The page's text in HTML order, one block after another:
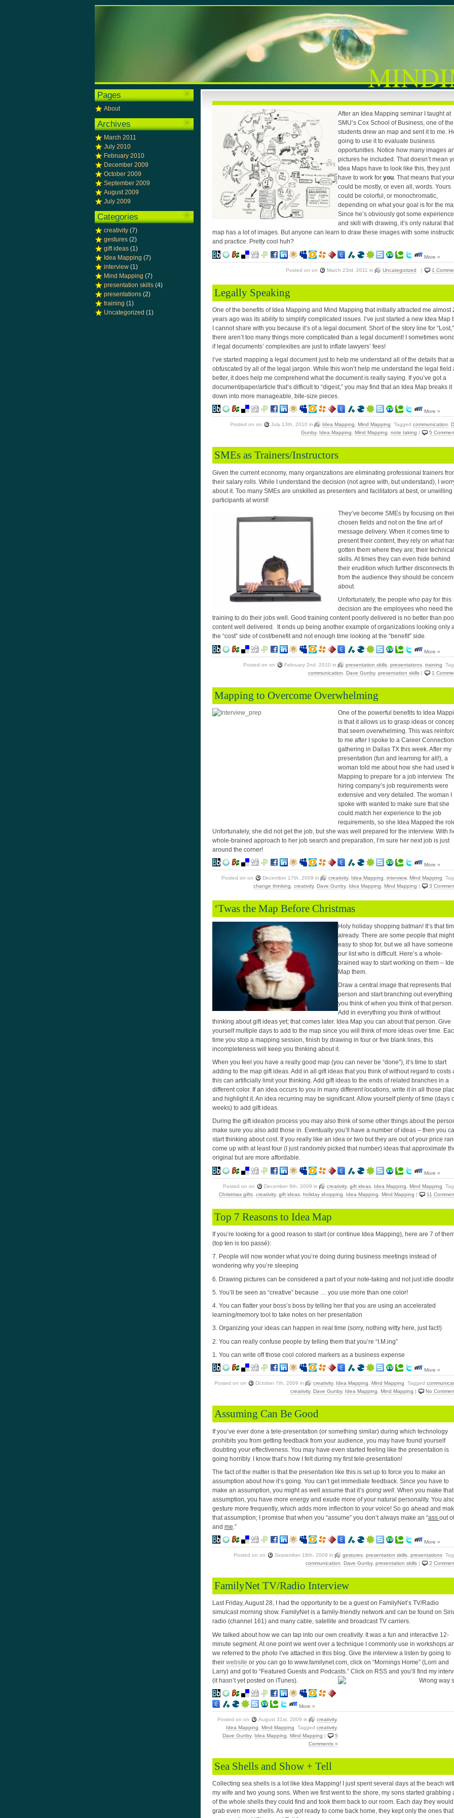
After an Idea Mapping seminar I taught at
SMU’s Cox School of Business, one of the
students drew an map and sent it to me.
going to use it to evaluate business
opportunities. Notice how many images
pictures he included. That doesn’t mean
Idea Maps have to look like this, they just
have to work for you. That means that
could be mostly, or even all, words. Yours
could be colorful, or monochromatic,
depending on what your goal is for the
Since he’s obviously got some experience
and skill with drawing, it’s only natural
map has a lot of images. But anyone can learn to draw these images with some
and practice. Pretty cool huh?
More »
Posted on on March 23rd, 2011 in Uncategorized | 1
Legally Speaking
One of the benefits of Idea Mapping and Mind Mapping that initially attracted me almost
years ago was its ability to simplify complicated issues. I’ve just started a new Idea Map
I cannot share with you because it’s of a legal document. Short of the story line for “Lost,”
there aren’t too many things more complicated than a legal document! I sometimes
if legal documents’ complexities are just to inflate lawyers’ fees!
I’ve started mapping a legal document just to help me understand all of the details that
obfuscated by all of the legal jargon. While this won’t help me understand the legal field
better, it does help me comprehend what the document is really saying. If you’ve got a
document/paper/article that’s difficult to “digest,” you may find that an Idea Map breaks it
down into more manageable, bite-size pieces.
More »
Posted on on July 13th, 2010 in Idea Mapping, Mind Mapping Tagged communication,
Gunby, Idea Mapping, Mind Mapping, note taking 5
SMEs as Trainers/Instructors
Given the current economy, many organizations are eliminating professional trainers
their salary rolls. While I understand the decision (not agree with, but understand), I
about it. Too many SMEs are unskilled as presenters and facilitators at best, or unwilling
participants at worst!
They’ve become SMEs by focusing on
chosen fields and not on the fine art of
message delivery. When it comes time to
present their content, they rely on what
gotten them where they are; their technical
skills. At times they can even hide behind
their erudition which further disconnects
from the audience they should be
about.
Unfortunately, the people who pay for this
decision are the employees who need the
training to do their jobs well. Good training content poorly delivered is no better than
content well delivered. It ends up being another example of organizations looking only
the “cost” side of cost/benefit and not enough time looking at the “benefit” side.
More »
Posted on on February 2nd, 2010 in presentation skills presentations training
communication
Dave Gunby, presentation skills | 1
Mapping to Overcome Overwhelming
One of the powerful benefits to Idea
is that it allows us to grasp ideas or
that seem overwhelming. This was
to me after I spoke to a Career Connection
gathering in Dallas TX this week. After my
presentation (fun and learning for all!), a
woman told me about how she had used
Mapping to prepare for a job interview.
hiring company’s job requirements were
extensive and very detailed. The woman I
spoke with wanted to make sure that she
could match her experience to the job
requirements, so she Idea Mapped the
Unfortunately, she did not get the job, but she was well prepared for the interview. With
whole-brained approach to her job search and preparation, I’m sure her next job is just
around the corner!
More »
Posted on on December 17th, 2009 in creativity, Idea Mapping, interview, Mind Mapping
change thinking, creativity, Dave Gunby, Idea Mapping, Mind Mapping | 3
‘Twas the Map Before Christmas
Holy holiday shopping batman! It’s that
already. There are some people that
easy to shop for, but we all have someone
our list who is difficult. Here’s a whole-
brained way to start working on them –
Map them.
Draw a central image that represents that
person and start branching out everything
you think of when you think of that person.
Add in everything you think of without
thinking about gift ideas yet; that comes later. Idea Map you can about that person. Give
yourself multiple days to add to the map since you will think of more ideas over time.
time you stop a mapping session, finish by drawing in four or five blank lines, this
incompleteness will keep you thinking about it.
When you feel you have a really good map (you can never be “done”), it’s time to start
adding to the map gift ideas. Add in all gift ideas that you think of without regard to costs
this can artificially limit your thinking. Add gift ideas to the ends of related branches in a
different color. If an idea occurs to you in many different locations, write it in all those
and highlight it. An idea recurring may be significant. Allow yourself plenty of time (days
weeks) to add gift ideas.
During the gift ideation process you may also think of some other things about the
make sure you also add those in. Eventually you’ll have a number of ideas – then you
start thinking about cost. If you really like an idea or two but they are out of your price
come up with at least four (I just randomly picked that number) ideas that approximate
original but are more affordable.
More »
Posted on on December 9th, 2009 in creativity, gift ideas Idea Mapping Mind Mapping
Christmas gifts creativity, gift ideas holiday shopping Idea Mapping Mind Mapping | 11
Top 7 Reasons to Idea Map
If you’re looking for a good reason to start (or continue Idea Mapping), here are 7 of
(top ten is too passé):
7. People will now wonder what you’re doing during business meetings instead of
wondering why you’re sleeping
6. Drawing pictures can be considered a part of your note-taking and not just idle
5. You’ll be seen as “creative” because … you use more than one color!
4. You can flatter your boss’s boss by telling her that you are using an accelerated
learning/memory tool to take notes on her presentation
3. Organizing your ideas can happen in real time (sorry, nothing witty here, just fact!)
2. You can really confuse people by telling them that you’re “I.M.ing”
1. You can write off those cool colored markers as a business expense
More »
Posted on on October 7th, 2009 in creativity, Idea Mapping, Mind Mapping Tagged
creativity, Dave Gunby, Idea Mapping, Mind Mapping | No
Assuming Can Be Good
If you’ve ever done a tele-presentation (or something similar) during which technology
prohibits you from getting feedback from your audience, you may have found yourself
doubting your effectiveness. You may have even started feeling like the presentation is
going horribly. I know that’s how I felt during my first tele-presentation!
The fact of the matter is that the presentation like this is set up to force you to make an
assumption about how it’s going. You can’t get immediate feedback. Since you have to
make an assumption, you might as well assume that it’s going well . When you make that
assumption, you have more energy and exude more of your natural personality. You
gesture more frequently, which adds more inflection to your voice! So go ahead and
that assumption; I promise that when you “assume” you don’t always make an “ass out
and me .”
More »
Posted on on September 18th, 2009 in gestures presentation skills presentations
communication
Dave Gunby, presentation skills | 2
FamilyNet TV/Radio Interview
Last Friday, August 28, I had the opportunity to be a guest on FamilyNet’s TV/Radio
simulcast morning show. FamilyNet is a family-friendly network and can be found on
radio (channel 161) and many cable, satellite and broadcast TV carriers.
We talked about how we can tap into our own creativity. It was a fun and interactive 12-
minute segment. At one point we went over a technique I commonly use in workshops
we referred to the photo I’ve attached in this blog. Give the interview a listen by going to
their website or you can go to www.familynet.com, click on “Mornings Home” (Lorri and
Larry) and got to “Featured Guests and Podcasts.” Click on RSS and you’ll find my
(it hasn’t yet posted on iTunes).
More »
Posted on on August 31st, 2009 in creativity,
Idea Mapping
Mind Mapping Tagged creativity,
Dave Gunby, Idea Mapping Mind Mapping |
5
Comments »
Sea Shells and Show + Tell
Collecting sea shells is a lot like Idea Mapping! I just spent several days at the beach
my wife and two young sons. When we first went to the shore, my sons started grabbing
of the whole shells they could find and took them back to our room. Each day they would
grab even more shells. As we got ready to come back home, they kept only the ones that
Pages
About
Archives
March 2011
July 2010
February 2010
December 2009
October 2009
September 2009
August 2009
July 2009
Categories
creativity (7)
gestures (2)
gift ideas (1)
Idea Mapping (7)
interview (1)
Mind Mapping (7)
presentation skills (4)
presentations (2)
training (1)
Uncategorized (1)